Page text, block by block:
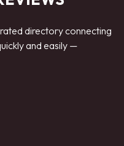
directory connecting
and easily —